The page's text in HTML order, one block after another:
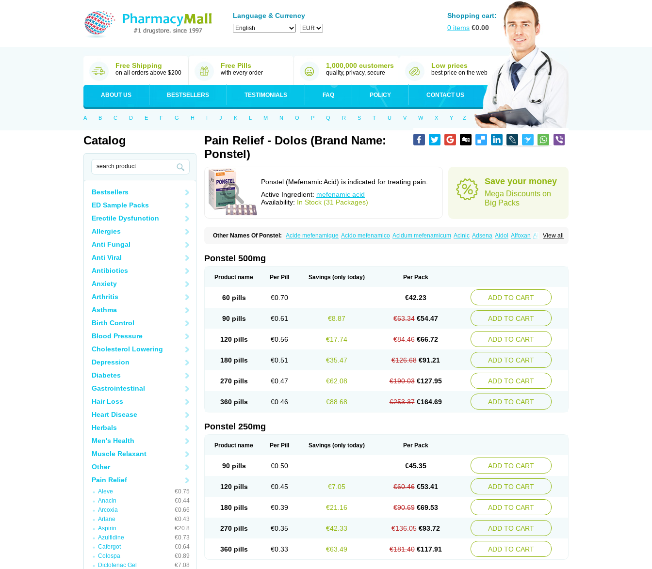
Language & Currency
Shopping cart:
0 items €0.00
Free Shipping
on all orders above $200
Free Pills
with every order
1,000,000 customers
quality, privacy, secure
Low prices
best price on the web
ABOUT US BESTSELLERS TESTIMONIALS FAQ POLICY CONTACT US
A B C D E F G H I J K L M N O P Q R S T U V W X Y Z
Catalog
Bestsellers
ED Sample Packs
Erectile Dysfunction
Allergies
Anti Fungal
Anti Viral
Antibiotics
Anxiety
Arthritis
Asthma
Birth Control
Blood Pressure
Cholesterol Lowering
Depression
Diabetes
Gastrointestinal
Hair Loss
Heart Disease
Herbals
Men's Health
Muscle Relaxant
Other
Pain Relief
Aleve
€0.75
Anacin
€0.44
Arcoxia
€0.66
Artane
€0.43
Aspirin
€20.8
Azulfidine
€0.73
Cafergot
€0.64
Colospa
€0.89
Diclofenac Gel
€7.08
Pain Relief - Dolos (Brand Name:
Ponstel)
Ponstel (Mefenamic Acid) is indicated for treating pain.
Active Ingredient: mefenamic acid
Availability: In Stock (31 Packages)
Save your money
Mega Discounts on
Big Packs
View all
Other Names Of Ponstel: Acide mefenamique Acido mefenamico Acidum mefenamicum Acinic Adsena Aidol Alfoxan Algex
Flamic Gardan Gitaramin
Mefast Mefenabene
Parkemed Pehastan Pinalgesic Ponac Ponalar Ponalgic Pondex Ponmel
Ponstel 500mg
Product name Per Pill Savings (only today) Per Pack
60 pills €0.70 €42.23 ADD TO CART
90 pills €0.61 €8.87 €63.34 €54.47 ADD TO CART
120 pills €0.56 €17.74 €84.46 €66.72 ADD TO CART
180 pills €0.51 €35.47 €126.68 €91.21 ADD TO CART
270 pills €0.47 €62.08 €190.03 €127.95 ADD TO CART
360 pills €0.46 €88.68 €253.37 €164.69 ADD TO CART
Ponstel 250mg
Product name Per Pill Savings (only today) Per Pack
90 pills €0.50 €45.35 ADD TO CART
120 pills €0.45 €7.05 €60.46 €53.41 ADD TO CART
180 pills €0.39 €21.16 €90.69 €69.53 ADD TO CART
270 pills €0.35 €42.33 €136.05 €93.72 ADD TO CART
360 pills €0.33 €63.49 €181.40 €117.91 ADD TO CART